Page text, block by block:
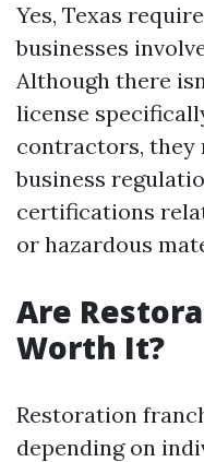
Yes, Texas
businesses
Although there
license
contractors, they
business
certifications
or hazardous
Are
Worth It?
Restoration
depending on